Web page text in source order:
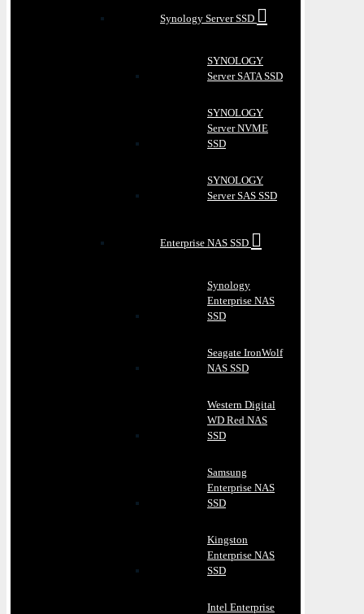
Synology Server SSD
SYNOLOGY
Server SATA SSD
SYNOLOGY
Server NVME
SSD
SYNOLOGY
Server SAS SSD
Enterprise NAS SSD
Synology
Enterprise NAS
SSD
Seagate IronWolf
NAS SSD
Western Digital
WD Red NAS
SSD
Samsung
Enterprise NAS
SSD
Kingston
Enterprise NAS
SSD
Intel Enterprise